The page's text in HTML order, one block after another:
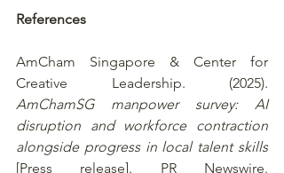
References
AmCham Singapore & Center for
AmChamSG manpower survey: AI
disruption and workforce contraction
alongside progress in local talent skills